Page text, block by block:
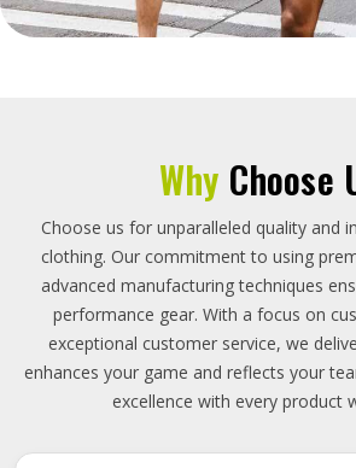
Why Choose
Choose us for unparalleled quality and
clothing. Our commitment to using
advanced manufacturing techniques
performance gear. With a focus on
exceptional customer service, we
enhances your game and reflects your
excellence with every product